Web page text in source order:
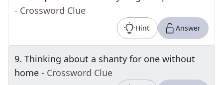
- Crossword Clue
Hint Answer
9. Thinking about a shanty for one without
home - Crossword Clue